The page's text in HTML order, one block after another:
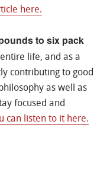
here.
to six pack
entire life, and as a
contributing to good
as well as
focused and
can listen to it here.